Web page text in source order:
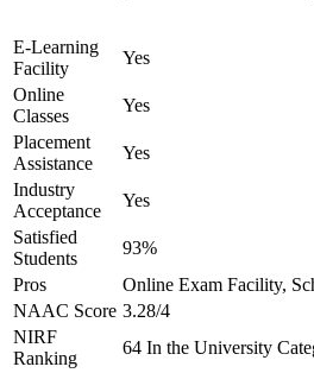
E-Learning
Facility
Yes
Online
Classes
Yes
Placement
Assistance
Yes
Industry
Acceptance
Yes
Satisfied
Students
93%
Pros
Online Exam Facility,
NAAC Score 3.28/4
NIRF
Ranking
64 In the University